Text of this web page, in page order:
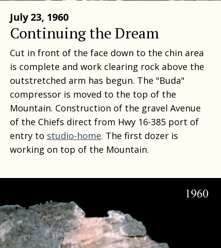
July 23, 1960
Continuing the Dream
Cut in front of the face down to the chin area
is complete and work clearing rock above the
outstretched arm has begun. The "Buda"
compressor is moved to the top of the
Mountain. Construction of the gravel Avenue
of the Chiefs direct from Hwy 16-385 port of
entry to studio-home. The first dozer is
working on top of the Mountain.